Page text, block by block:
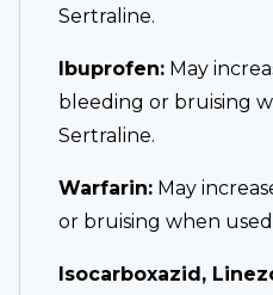
Sertraline.
Ibuprofen: May
bleeding or bruising
Sertraline.
Warfarin: May
or bruising when
Isocarboxazid,